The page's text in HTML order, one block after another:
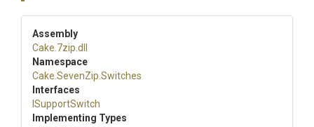
Assembly
Cake .7zip .dll
Namespace
Cake .SevenZip .Switches
Interfaces
ISupportSwitch
Implementing Types